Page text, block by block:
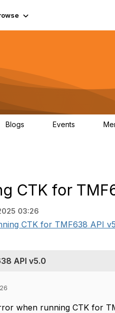
Blogs Events
CTK for
03:26
CTK for TMF638 API
API v5.0
when running CTK for